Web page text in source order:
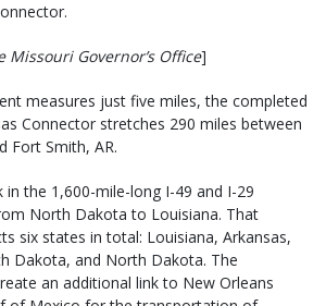
Missouri Governor’s Office]
measures just five miles, the completed
Connector stretches 290 miles between
Fort Smith, AR.
in the 1,600-mile-long I-49 and I-29
North Dakota to Louisiana. That
six states in total: Louisiana, Arkansas,
Dakota, and North Dakota. The
an additional link to New Orleans